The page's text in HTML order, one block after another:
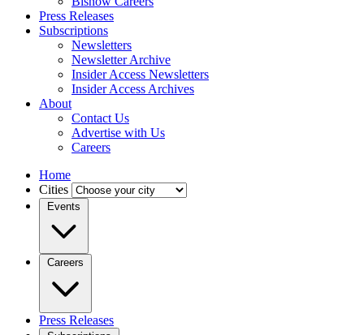
Press Releases
Subscriptions
Newsletters
Newsletter Archive
Insider Access Newsletters
Insider Access Archives
About
Contact Us
Advertise with Us
Careers
Home
Cities
Events
Careers
Press Releases